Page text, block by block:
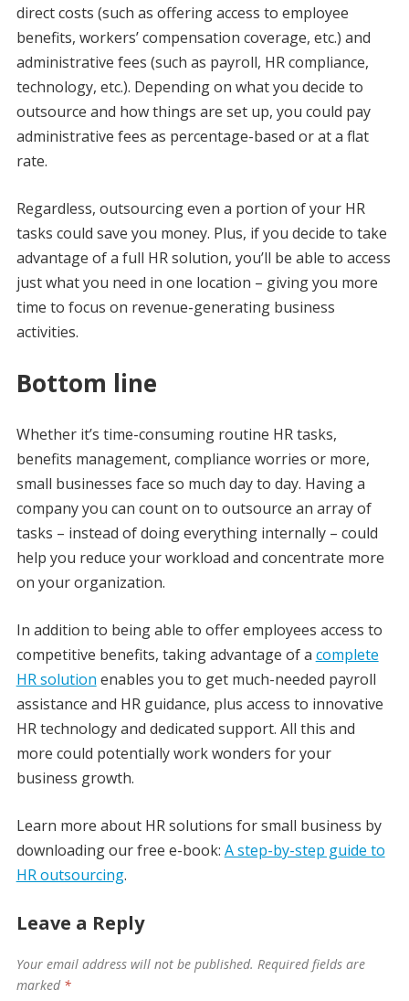
direct costs (such as offering access to employee
benefits, workers’ compensation coverage, etc.) and
administrative fees (such as payroll, HR compliance,
technology, etc.). Depending on what you decide to
outsource and how things are set up, you could pay
administrative fees as percentage-based or at a flat
rate.
Regardless, outsourcing even a portion of your HR
tasks could save you money. Plus, if you decide to take
advantage of a full HR solution, you’ll be able to access
just what you need in one location – giving you more
time to focus on revenue-generating business
activities.
Bottom line
Whether it’s time-consuming routine HR tasks,
benefits management, compliance worries or more,
small businesses face so much day to day. Having a
company you can count on to outsource an array of
tasks – instead of doing everything internally – could
help you reduce your workload and concentrate more
on your organization.
In addition to being able to offer employees access to
competitive benefits, taking advantage of a complete
HR solution enables you to get much-needed payroll
assistance and HR guidance, plus access to innovative
HR technology and dedicated support. All this and
more could potentially work wonders for your
business growth.
Learn more about HR solutions for small business by
downloading our free e-book: A step-by-step guide to
HR outsourcing.
Leave a Reply
Your email address will not be published. Required fields are
marked *